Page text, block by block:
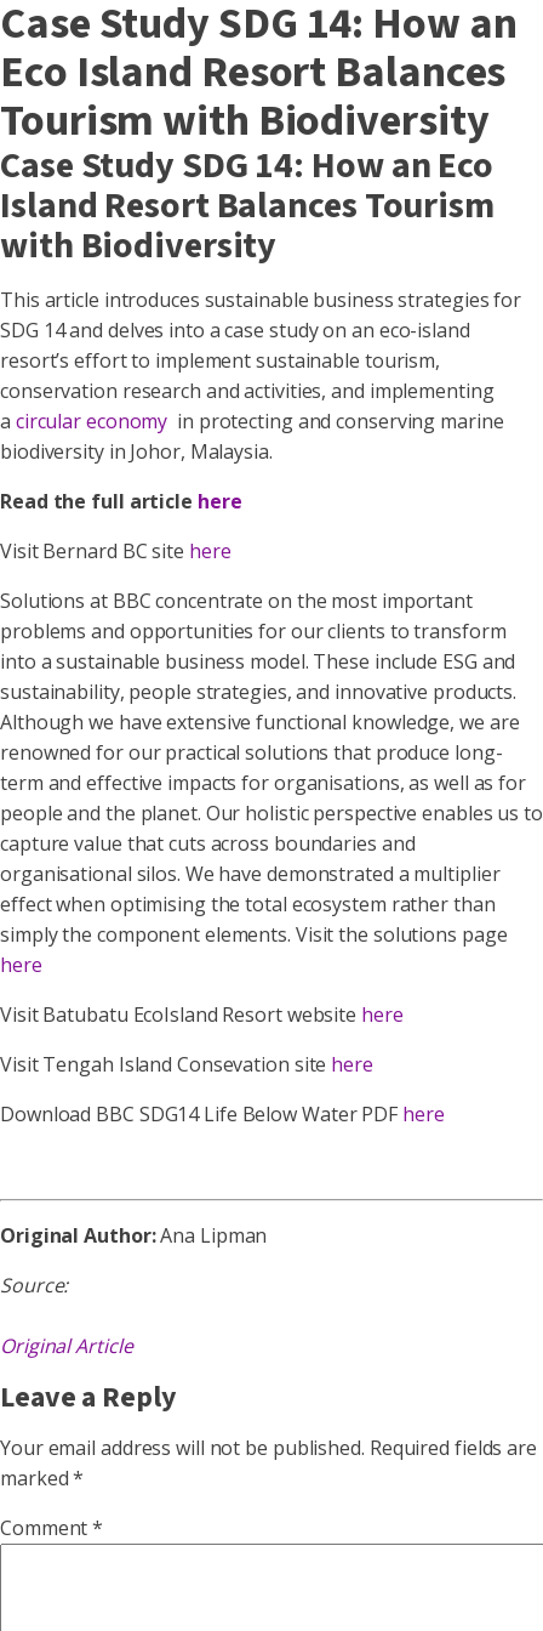
Case Study SDG 14: How an
Eco Island Resort Balances
Tourism with Biodiversity
Case Study SDG 14: How an Eco
Island Resort Balances Tourism
with Biodiversity
This article introduces sustainable business strategies for
SDG 14 and delves into a case study on an eco-island
resort’s effort to implement sustainable tourism,
conservation research and activities, and implementing
a circular economy in protecting and conserving marine
biodiversity in Johor, Malaysia.
Read the full article here
Visit Bernard BC site here
Solutions at BBC concentrate on the most important
problems and opportunities for our clients to transform
into a sustainable business model. These include ESG and
sustainability, people strategies, and innovative products.
Although we have extensive functional knowledge, we are
renowned for our practical solutions that produce long-
term and effective impacts for organisations, as well as for
people and the planet. Our holistic perspective enables us to
capture value that cuts across boundaries and
organisational silos. We have demonstrated a multiplier
effect when optimising the total ecosystem rather than
simply the component elements. Visit the solutions page
here
Visit Batubatu EcoIsland Resort website here
Visit Tengah Island Consevation site here
Download BBC SDG14 Life Below Water PDF here
Original Author:Ana Lipman
Source:
Original Article
Leave a Reply
Your email address will not be published. Required fields are
marked*
Comment*